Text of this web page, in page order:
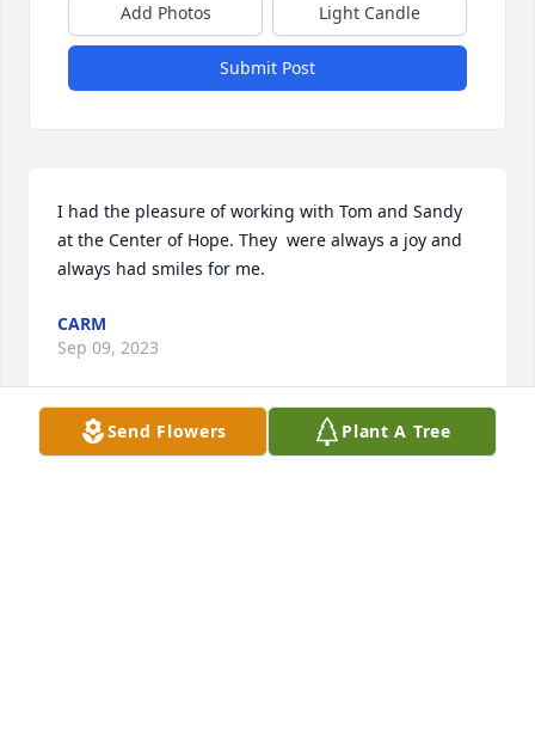
Add Photos Light Candle
Submit Post
I had the pleasure of working with Tom and Sandy
at the Center of Hope. They  were always a joy and
always had smiles for me.
CARM
Sep 09, 2023
Send Flowers Plant A Tree